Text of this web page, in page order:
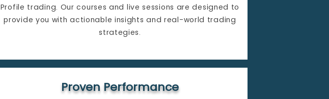
Profile trading. Our courses and live sessions are designed to
provide you with actionable insights and real-world trading
strategies.​
Proven Performance